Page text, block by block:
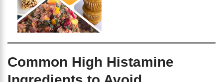
Common High Histamine